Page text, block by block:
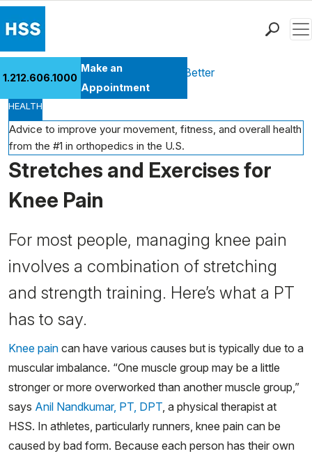
Patient Care
Health Library
Research & Education
Giving
Careers
Why Choose HSS
1.212.606.1000
Make an
Appointment
Health Library Move Better Feel Better
HEALTH
Advice to improve your movement, fitness, and overall health
from the #1 in orthopedics in the U.S.
Stretches and Exercises for
Knee Pain
For most people, managing knee pain
involves a combination of stretching
and strength training. Here’s what a PT
has to say.
Knee pain can have various causes but is typically due to a
muscular imbalance. “One muscle group may be a little
stronger or more overworked than another muscle group,”
says Anil Nandkumar, PT, DPT, a physical therapist at
HSS. In athletes, particularly runners, knee pain can be
caused by bad form. Because each person has their own